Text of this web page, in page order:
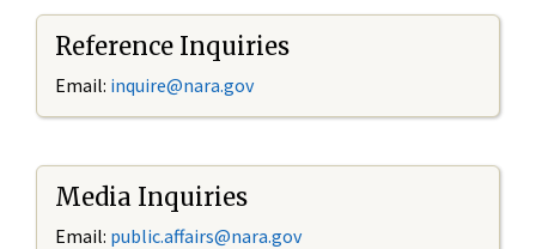
Reference Inquiries
Email: inquire@nara.gov
Media Inquiries
Email: public.affairs@nara.gov